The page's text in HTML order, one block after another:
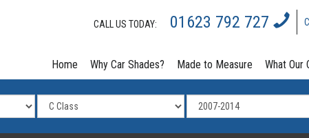
CALL US TODAY: 01623 792 727
Home Why Car Shades? Made to Measure What Our